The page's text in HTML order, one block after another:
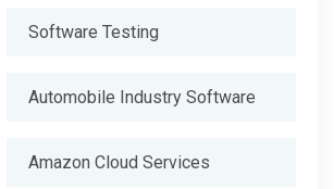
Software Testing
Automobile Industry Software
Amazon Cloud Services